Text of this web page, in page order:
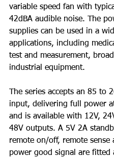
variable speed fan with
42dBA audible noise. The
supplies can be used in a
applications, including
test and measurement,
industrial equipment.
The series accepts an 85 to
input, delivering full power
and is available with 12V,
48V outputs. A 5V 2A
remote on/off, remote sense
power good signal are fitted